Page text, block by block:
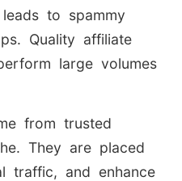
to spammy
Quality affiliate
large volumes
from trusted
They are placed
traffic, and enhance